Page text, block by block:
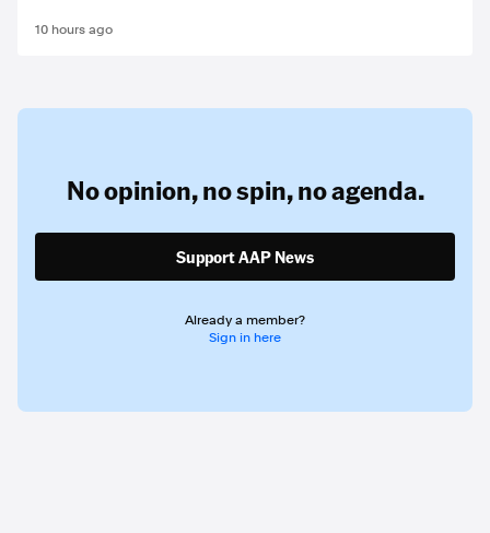
10 hours ago
No opinion,no spin,no agenda.
Support AAP News
Already a member?
Sign in here